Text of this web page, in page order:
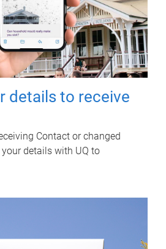
details to receive
Contact or changed
details with UQ to